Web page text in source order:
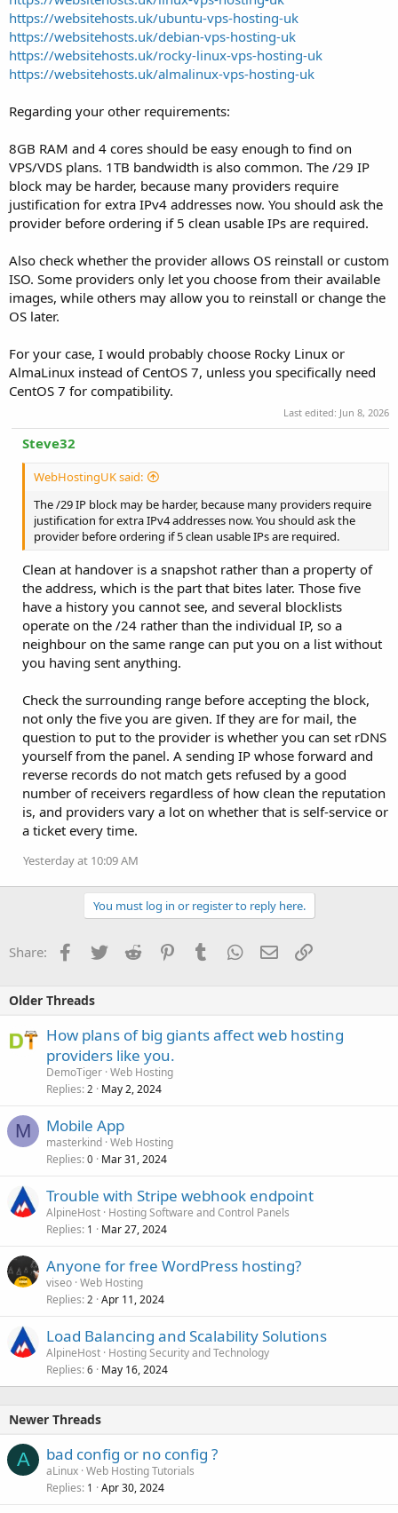
https://websitehosts.uk/ubuntu-vps-hosting-uk
https://websitehosts.uk/debian-vps-hosting-uk
https://websitehosts.uk/rocky-linux-vps-hosting-uk
https://websitehosts.uk/almalinux-vps-hosting-uk
Regarding your other requirements:
8GB RAM and 4 cores should be easy enough to find on
VPS/VDS plans. 1TB bandwidth is also common. The /29 IP
block may be harder, because many providers require
justification for extra IPv4 addresses now. You should ask the
provider before ordering if 5 clean usable IPs are required.
Also check whether the provider allows OS reinstall or custom
ISO. Some providers only let you choose from their available
images, while others may allow you to reinstall or change the
OS later.
For your case, I would probably choose Rocky Linux or
AlmaLinux instead of CentOS 7, unless you specifically need
CentOS 7 for compatibility.
Last edited: Jun 8, 2026
Steve32
WebHostingUK said:
The /29 IP block may be harder, because many providers require
justification for extra IPv4 addresses now. You should ask the
provider before ordering if 5 clean usable IPs are required.
Clean at handover is a snapshot rather than a property of
the address, which is the part that bites later. Those five
have a history you cannot see, and several blocklists
operate on the /24 rather than the individual IP, so a
neighbour on the same range can put you on a list without
you having sent anything.
Check the surrounding range before accepting the block,
not only the five you are given. If they are for mail, the
question to put to the provider is whether you can set rDNS
yourself from the panel. A sending IP whose forward and
reverse records do not match gets refused by a good
number of receivers regardless of how clean the reputation
is, and providers vary a lot on whether that is self-service or
a ticket every time.
Yesterday at 10:09 AM
You must log in or register to reply here.
Share: Facebook
TwitterReddit PinterestTumblrWhatsApp
EmailLink
Older Threads
How plans of big giants affect web hosting
providers like you.
DemoTiger Web Hosting
Replies 2 May 2, 2024
M Mobile App
masterkind Web Hosting
Replies 0 Mar 31, 2024
Trouble with Stripe webhook endpoint
AlpineHost Hosting Software and Control Panels
Replies 1 Mar 27, 2024
Anyone for free WordPress hosting?
viseo Web Hosting
Replies 2 Apr 11, 2024
Load Balancing and Scalability Solutions
AlpineHost Hosting Security and Technology
Replies 6 May 16, 2024
Newer Threads
A bad config or no config ?
aLinux Web Hosting Tutorials
Replies 1 Apr 30, 2024